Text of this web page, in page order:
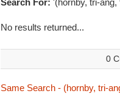
Search For: '(hornby, tri-
No results returned...
0
Same Search - (hornby, tri-